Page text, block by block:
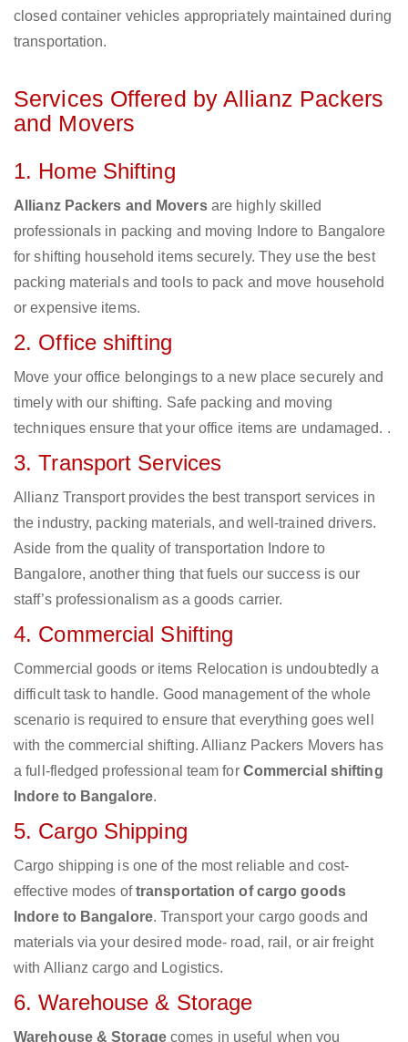
closed container vehicles appropriately maintained during
transportation.
Services Offered by Allianz Packers
and Movers
1. Home Shifting
Allianz Packers and Moversare highly skilled
professionals in packing and moving Indore to Bangalore
for shifting household items securely. They use the best
packing materials and tools to pack and move household
or expensive items.
2. Office shifting
Move your office belongings to a new place securely and
timely with our shifting. Safe packing and moving
techniques ensure that your office items are undamaged. .
3. Transport Services
Allianz Transport provides the best transport services in
the industry, packing materials, and well-trained drivers.
Aside from the quality of transportation Indore to
Bangalore, another thing that fuels our success is our
staff’s professionalism as a goods carrier.
4. Commercial Shifting
Commercial goods or items Relocation is undoubtedly a
difficult task to handle. Good management of the whole
scenario is required to ensure that everything goes well
with the commercial shifting. Allianz Packers Movers has
a full-fledged professional team for Commercial shifting
Indore to Bangalore.
5. Cargo Shipping
Cargo shipping is one of the most reliable and cost-
effective modes oftransportation of cargo goods
Indore to Bangalore. Transport your cargo goods and
materials via your desired mode- road, rail, or air freight
with Allianz cargo and Logistics.
6. Warehouse & Storage
Warehouse & Storagecomes in useful when you